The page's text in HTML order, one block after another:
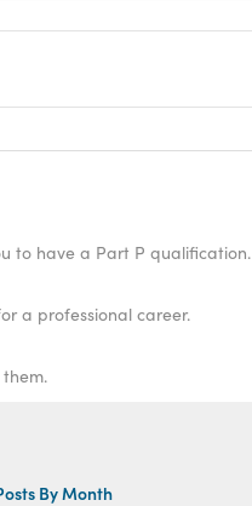
to have a Part P qualification.
a professional career.
By Month